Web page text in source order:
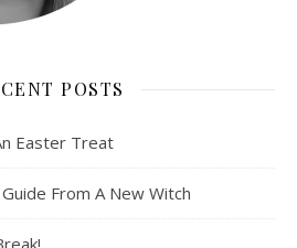
POSTS
Easter Treat
From A New Witch